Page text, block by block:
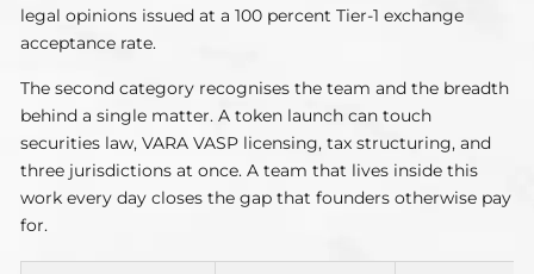
legal opinions issued at a 100 percent Tier-1 exchange
acceptance rate.
The second category recognises the team and the breadth
behind a single matter. A token launch can touch
securities law, VARA VASP licensing, tax structuring, and
three jurisdictions at once. A team that lives inside this
work every day closes the gap that founders otherwise pay
for.